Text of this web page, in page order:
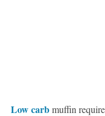
Low carbmuffin